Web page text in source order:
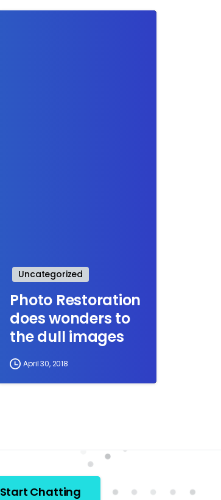
Uncategorized
Photo Restoration
does wonders to
the dull images
April 30, 2018
Start Chatting